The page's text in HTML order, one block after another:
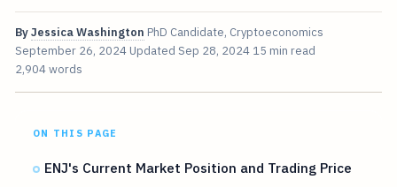
ByJessica Washington PhD Candidate, Cryptoeconomics
September 26, 2024 Updated Sep 28, 2024 15 min read
2,904 words
ON THIS PAGE
ENJ's Current Market Position and Trading Price